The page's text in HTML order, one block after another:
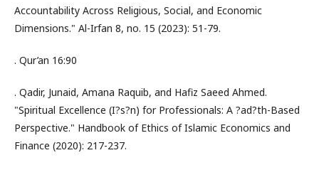
Accountability Across Religious, Social, and Economic
Dimensions." Al-Irfan 8, no. 15 (2023): 51-79.
. Qur’an 16:90
. Qadir, Junaid, Amana Raquib, and Hafiz Saeed Ahmed.
"Spiritual Excellence (I?s?n) for Professionals: A ?ad?th-Based
Perspective." Handbook of Ethics of Islamic Economics and
Finance (2020): 217-237.